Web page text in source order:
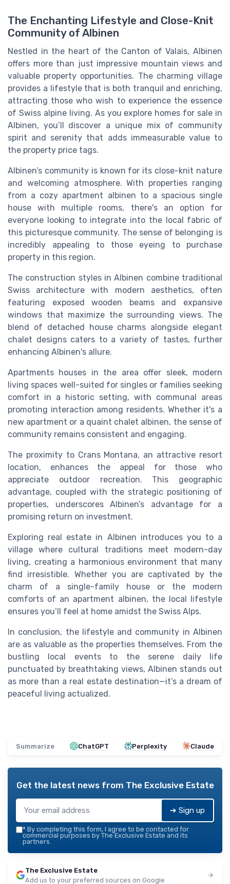
The Enchanting Lifestyle and Close-Knit
Community of Albinen
Nestled in the heart of the Canton of Valais, Albinen
offers more than just impressive mountain views and
valuable property opportunities. The charming village
provides a lifestyle that is both tranquil and enriching,
attracting those who wish to experience the essence
of Swiss alpine living. As you explore homes for sale in
Albinen, you’ll discover a unique mix of community
spirit and serenity that adds immeasurable value to
the property price tags.
Albinen’s community is known for its close-knit nature
and welcoming atmosphere. With properties ranging
from a cozy apartment albinen to a spacious single
house with multiple rooms, there's an option for
everyone looking to integrate into the local fabric of
this picturesque community. The sense of belonging is
incredibly appealing to those eyeing to purchase
property in this region.
The construction styles in Albinen combine traditional
Swiss architecture with modern aesthetics, often
featuring exposed wooden beams and expansive
windows that maximize the surrounding views. The
blend of detached house charms alongside elegant
chalet designs caters to a variety of tastes, further
enhancing Albinen's allure.
Apartments houses in the area offer sleek, modern
living spaces well-suited for singles or families seeking
comfort in a historic setting, with communal areas
promoting interaction among residents. Whether it's a
new apartment or a quaint chalet albinen, the sense of
community remains consistent and engaging.
The proximity to Crans Montana, an attractive resort
location, enhances the appeal for those who
appreciate outdoor recreation. This geographic
advantage, coupled with the strategic positioning of
properties, underscores Albinen’s advantage for a
promising return on investment.
Exploring real estate in Albinen introduces you to a
village where cultural traditions meet modern-day
living, creating a harmonious environment that many
find irresistible. Whether you are captivated by the
charm of a single-family house or the modern
comforts of an apartment albinen, the local lifestyle
ensures you’ll feel at home amidst the Swiss Alps.
In conclusion, the lifestyle and community in Albinen
are as valuable as the properties themselves. From the
bustling local events to the serene daily life
punctuated by breathtaking views, Albinen stands out
as more than a real estate destination—it’s a dream of
peaceful living actualized.
Summarize ChatGPT Perplexity Claude
Get the latest news from The Exclusive Estate
➔ Sign up
* By completing this form, I agree to be contacted for
commercial purposes by The Exclusive Estate and its
partners.
The Exclusive Estate
Add us to your preferred sources on Google